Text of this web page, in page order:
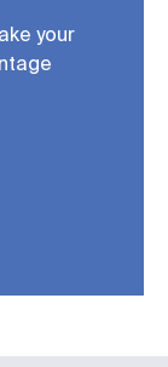
your